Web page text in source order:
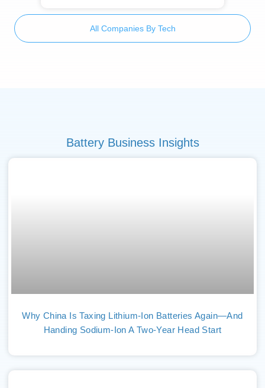
All Companies By Tech
Battery Business Insights
Why China Is Taxing Lithium-Ion Batteries Again—And
Handing Sodium-Ion A Two-Year Head Start